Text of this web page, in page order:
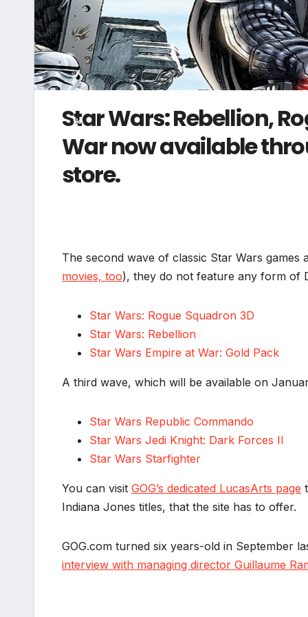
Star Wars: Rebellion,
War now available
store.
The second wave of classic Star Wars games
movies, too), they do not feature any form of
Star Wars: Rogue Squadron 3D
Star Wars: Rebellion
Star Wars Empire at War: Gold Pack
A third wave, which will be available on
Star Wars Republic Commando
Star Wars Jedi Knight: Dark Forces II
Star Wars Starfighter
You can visit GOG’s dedicated LucasArts page
Indiana Jones titles, that the site has to offer.
GOG.com turned six years-old in September
interview with managing director Guillaume
*
*